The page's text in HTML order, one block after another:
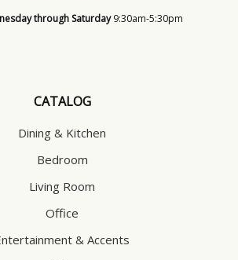
through Saturday9:30am-5:30pm
CATALOG
Dining & Kitchen
Bedroom
Living Room
Office
& Accents